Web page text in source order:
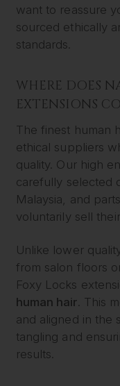
want to reassure
sourced ethically
standards.
WHERE DOES
EXTENSIONS
The finest human
ethical suppliers
quality. Our high
carefully selected
Malaysia, and
voluntarily sell
Unlike lower
from salon floors
Foxy Locks
human hair . This
and aligned in the
tangling and
results.